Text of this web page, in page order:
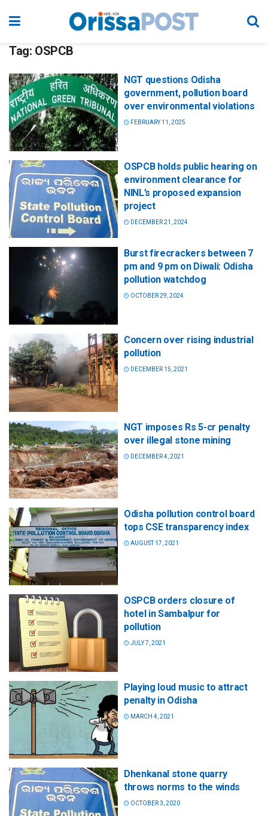
Tag: OSPCB
NGT questions Odisha
government, pollution board
over environmental violations
FEBRUARY 11, 2025
OSPCB holds public hearing on
environment clearance for
NINL’s proposed expansion
project
DECEMBER 21, 2024
Burst firecrackers between 7
pm and 9 pm on Diwali: Odisha
pollution watchdog
OCTOBER 29, 2024
Concern over rising industrial
pollution
DECEMBER 15, 2021
NGT imposes Rs 5-cr penalty
over illegal stone mining
DECEMBER 4, 2021
Odisha pollution control board
tops CSE transparency index
AUGUST 17, 2021
OSPCB orders closure of
hotel in Sambalpur for
pollution
JULY 7, 2021
Playing loud music to attract
penalty in Odisha
MARCH 4, 2021
Dhenkanal stone quarry
throws norms to the winds
OCTOBER 3, 2020